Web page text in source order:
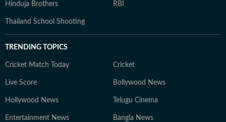
Hinduja Brothers RBI
Thailand School Shooting
TRENDING TOPICS
Cricket Match Today Cricket
Live Score Bollywood News
Hollywood News Telugu Cinema
Entertainment News Bangla News